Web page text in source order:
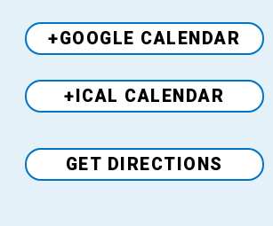
+GOOGLE CALENDAR
+ICAL CALENDAR
VenueGET DIRECTIONS